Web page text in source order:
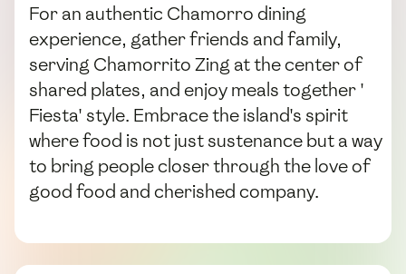
For an authentic Chamorro dining
experience, gather friends and family,
serving Chamorrito Zing at the center of
shared plates, and enjoy meals together '
Fiesta' style. Embrace the island's spirit
where food is not just sustenance but a way
to bring people closer through the love of
good food and cherished company.